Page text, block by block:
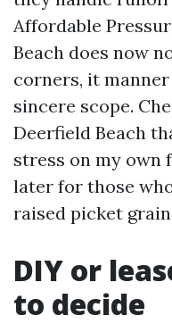
Affordable
Beach does now
corners, it
sincere scope.
Deerfield Beach
stress on my own
later for those
raised picket
DIY or
to decide